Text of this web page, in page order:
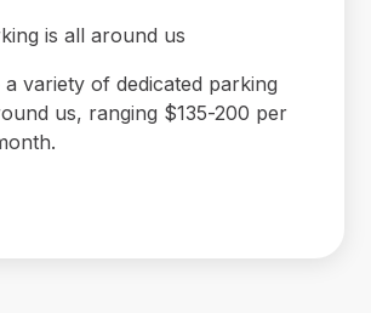
is all around us
variety of dedicated parking
us, ranging $135-200 per